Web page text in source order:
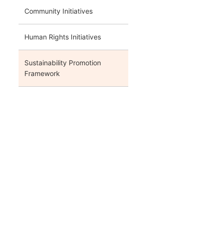
Community Initiatives
Human Rights Initiatives
Sustainability Promotion
Framework